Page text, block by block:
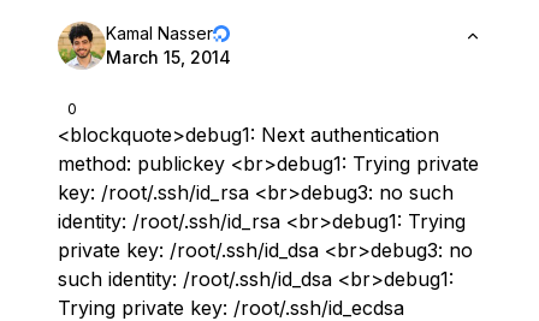
0
Kamal Nasser
March 15, 2014
<blockquote>debug1: Next authentication
method: publickey <br>debug1: Trying private
key: /root/.ssh/id_rsa <br>debug3: no such
identity: /root/.ssh/id_rsa <br>debug1: Trying
private key: /root/.ssh/id_dsa <br>debug3: no
such identity: /root/.ssh/id_dsa <br>debug1:
Trying private key: /root/.ssh/id_ecdsa